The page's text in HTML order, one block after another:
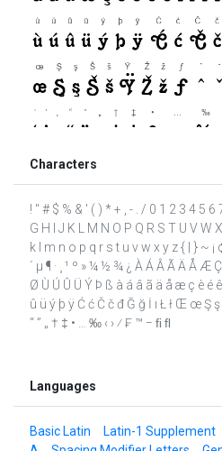
Characters
! " # $ % & ' ( ) * + , - . / 0 1 2 3 4 5 6
G H I J K L M N O P Q R S T U V W
k l m n o p q r s t u v w x y z { | } ~ ¡
´ µ ¶ · ¸ ¹ º » ¼ ½ ¾ ¿ À Á Â Ã Ä Å Æ
Ø Ù Ú Û Ü Ý Þ ß à á â ã ä å æ ç è é
û ü ý þ ÿ Ć ć Č č đ Ğ ğ İ ı Ł ł Œ œ Ş ş Š
“ ” „ † ‡ • … ‰ ‹ › ⁄ ₣ ™ − ﬁ ﬂ
Languages
Basic Latin Latin-1 Supplement